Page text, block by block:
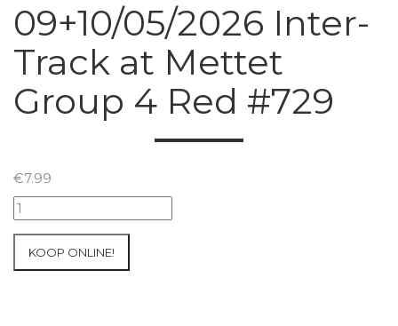
09+10/05/2026 Inter-
Track at Mettet
Group 4 Red #729
€7.99
09+10/05/2026
Inter-
KOOP ONLINE!